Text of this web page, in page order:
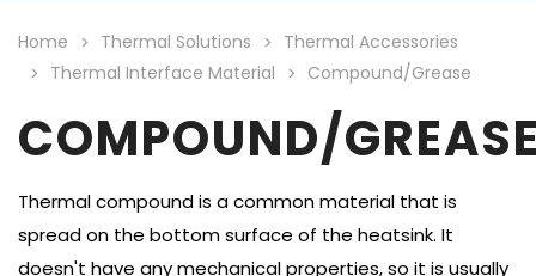
Home Thermal Solutions
Thermal Accessories
Thermal Interface Material
Compound/Grease
COMPOUND/
Thermal compound is a common material that is
spread on the bottom surface of the heatsink. It
doesn't have any mechanical properties, so it is usually